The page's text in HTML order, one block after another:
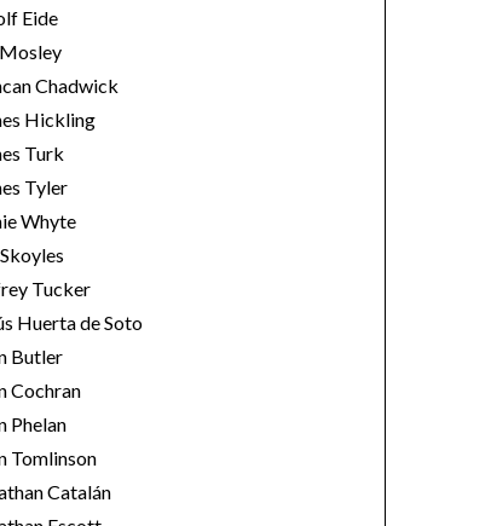
Eide
Chadwick
Hickling
Turk
Tyler
Whyte
Tucker
Huerta de Soto
Butler
Cochran
Phelan
Tomlinson
Catalán